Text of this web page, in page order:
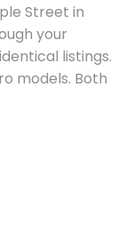
Street in
your
listings.
models. Both